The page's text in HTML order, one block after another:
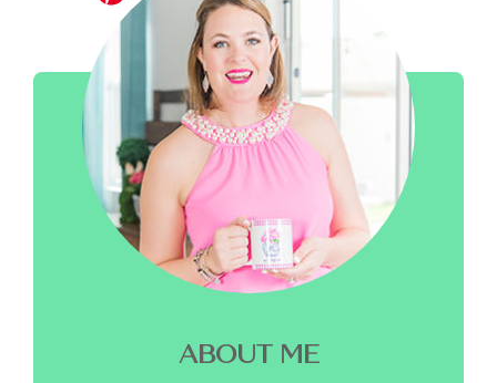
ABOUT ME